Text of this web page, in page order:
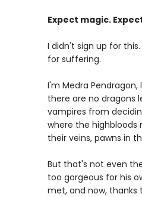
Expect magic.
I didn't sign up for
for suffering.
I'm Medra
there are no dragons
vampires from
where the highbloods
their veins, pawns in
But that's not even
too gorgeous for his
met, and now, thanks